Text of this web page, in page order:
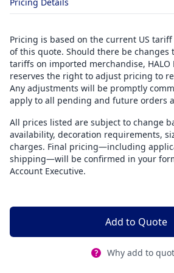
Pricing is based on the current US
of this quote. Should there be changes
tariffs on imported merchandise, HALO
reserves the right to adjust pricing to
Any adjustments will be promptly
apply to all pending and future orders
All prices listed are subject to change
availability, decoration requirements,
charges. Final pricing—including
shipping—will be confirmed in your
Account Executive.
Add to Quote
Why add to